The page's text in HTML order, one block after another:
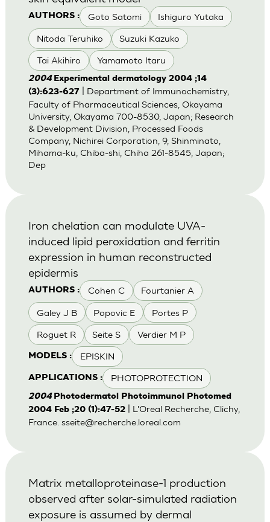
AUTHORS : Goto Satomi Ishiguro Yutaka
Nitoda Teruhiko Suzuki Kazuko
Tai Akihiro Yamamoto Itaru
2004 Experimental dermatology 2004 ;14
(3):623-627
| Department of Immunochemistry,
Faculty of Pharmaceutical Sciences, Okayama
University, Okayama 700-8530, Japan; Research
& Development Division, Processed Foods
Company, Nichirei Corporation, 9, Shinminato,
Mihama-ku, Chiba-shi, Chiha 261-8545, Japan;
Dep
AUTHORS : Cohen C Fourtanier A
Galey J B Popovic E Portes P
Roguet R Seite S Verdier M P
MODELS : EPISKIN
APPLICATIONS : PHOTOPROTECTION
Iron chelation can modulate UVA-
induced lipid peroxidation and ferritin
expression in human reconstructed
epidermis
2004 Photodermatol Photoimmunol Photomed
2004 Feb ;20 (1):47-52| L'Oreal Recherche, Clichy,
France. sseite@recherche.loreal.com
Matrix metalloproteinase-1 production
observed after solar-simulated radiation
exposure is assumed by dermal